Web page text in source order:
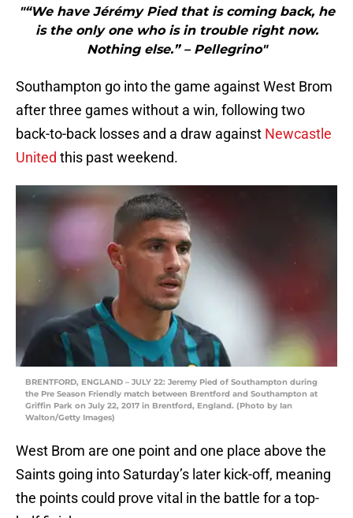
"“We have Jérémy Pied that is coming back, he
is the only one who is in trouble right now.
Nothing else.” – Pellegrino"
Southampton go into the game against West Brom
after three games without a win, following two
back-to-back losses and a draw against Newcastle
United this past weekend.
BRENTFORD, ENGLAND – JULY 22: Jeremy Pied of Southampton during
the Pre Season Friendly match between Brentford and Southampton at
Griffin Park on July 22, 2017 in Brentford, England. (Photo by Ian
Walton/Getty Images)
West Brom are one point and one place above the
Saints going into Saturday’s later kick-off, meaning
the points could prove vital in the battle for a top-